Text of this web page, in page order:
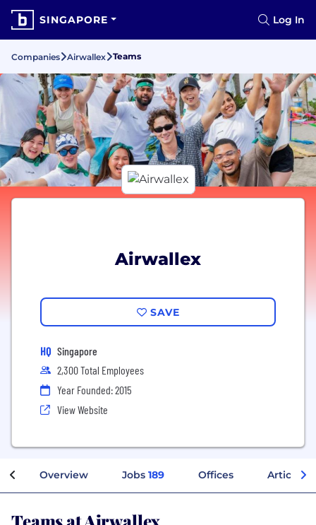
SINGAPORE Log In
Companies Airwallex Teams
Airwallex
SAVE
HQ Singapore
2,300 Total Employees
Year Founded: 2015
View Website
Overview Jobs 189 Offices Articles
Teams at Airwallex